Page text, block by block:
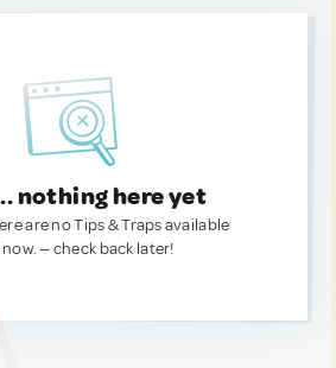
nothing here yet
are no Tips & Traps available
— check back later!